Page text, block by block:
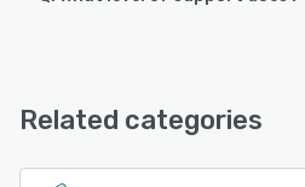
Related categories